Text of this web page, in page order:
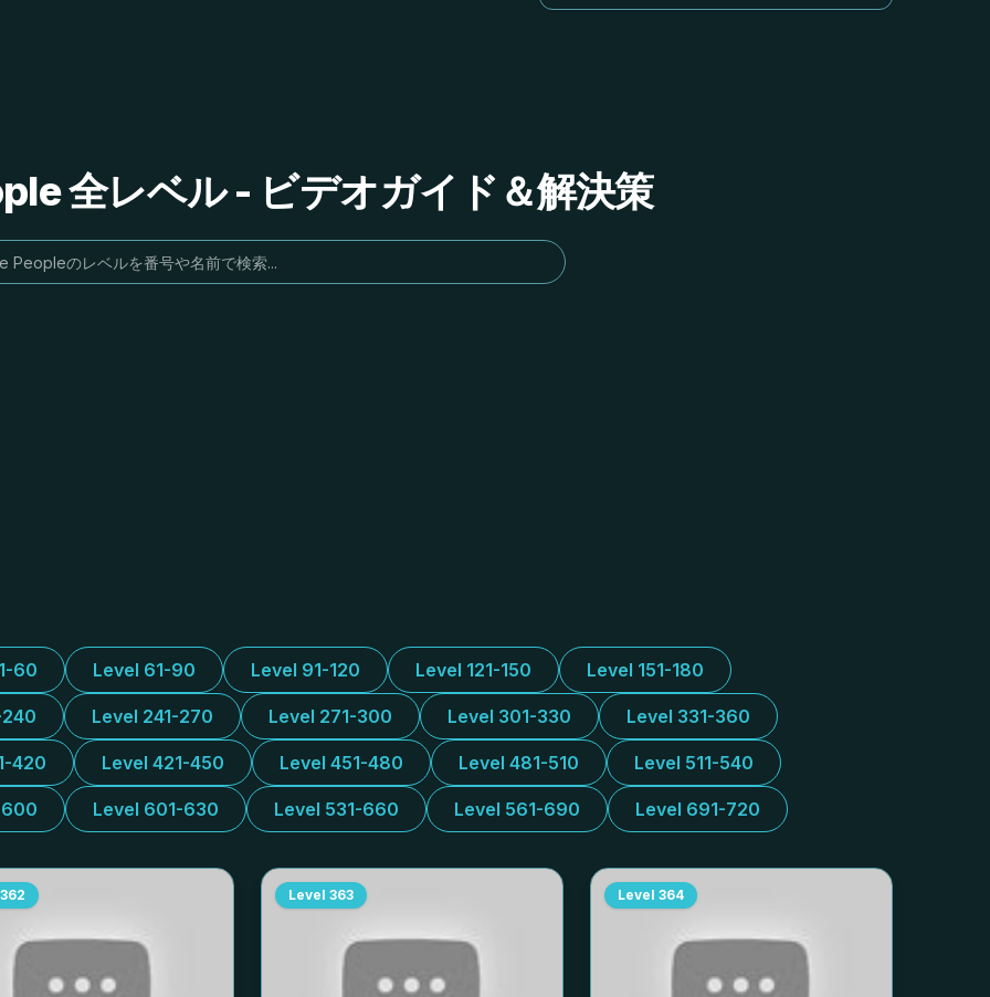
全レベル - ビデオガイド＆解決策
60 Level 61-90 Level 91-120 Level 121-150 Level 151-180
240 Level 241-270 Level 271-300 Level 301-330 Level 331-360
420 Level 421-450 Level 451-480 Level 481-510 Level 511-540
Level 601-630 Level 531-660 Level 561-690 Level 691-720
362 Level 363 Level 364